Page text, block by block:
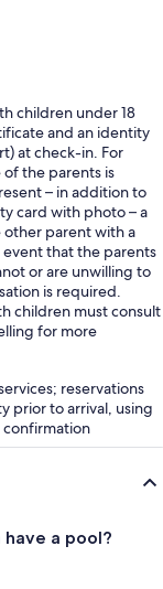
children under 18
and an identity
at check-in. For
of the parents is
– in addition to
card with photo – a
parent with a
that the parents
or are unwilling to
is required.
children must consult
for more
reservations
prior to arrival, using
have a pool?